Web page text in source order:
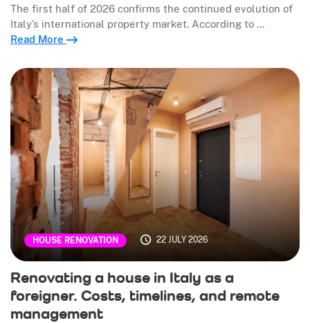
The first half of 2026 confirms the continued evolution of
Italy’s international property market. According to …
Read More
HOUSE RENOVATION 22 JULY 2026
Renovating a house in Italy as a
foreigner. Costs, timelines, and remote
management